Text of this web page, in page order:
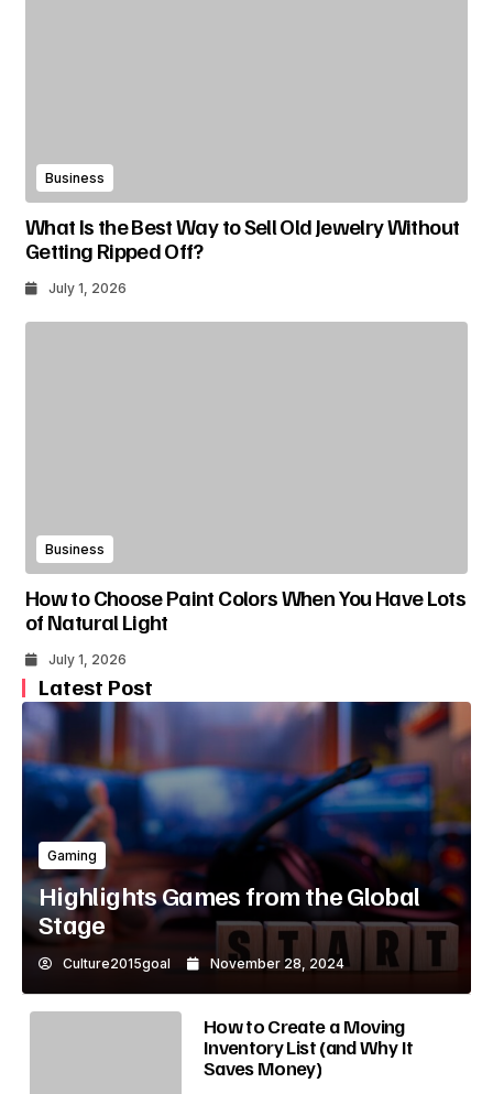
Business
What Is the Best Way to Sell Old Jewelry Without
Getting Ripped Off?
July 1, 2026
Business
How to Choose Paint Colors When You Have Lots
of Natural Light
July 1, 2026
Latest Post
Gaming
Highlights Games from the Global
Stage
Culture2015goal November 28, 2024
How to Create a Moving
Inventory List (and Why It
Saves Money)